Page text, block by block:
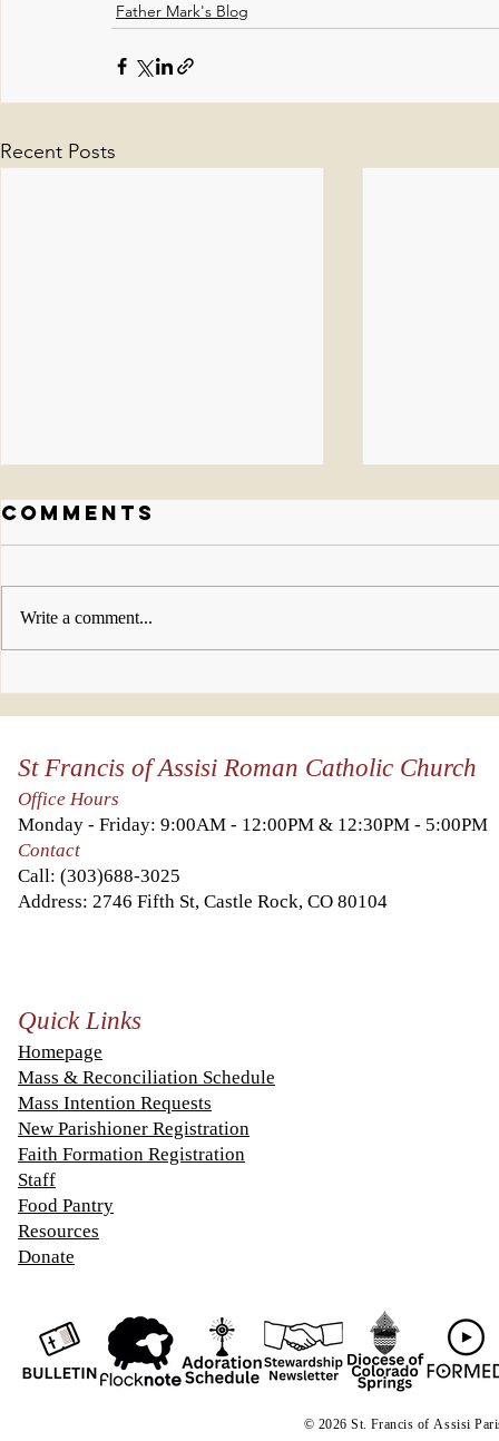
Father Mark's Blog
Recent Posts
Who will you
invite to join
This
look
it
Comments
Write a comment...
St Francis of Assisi Roman Catholic Church
Office Hours
Monday - Friday: 9:00AM - 12:00PM & 12:30PM - 5:00PM
Contact
Call: (303)688-3025
Address: 2746 Fifth St, Castle Rock, CO 80104
Quick Links
Homepage
Mass & Reconciliation Schedule
Mass Intention Requests
New Parishioner Registration
Faith Formation Registration
Staff
Food Pantry
Resources
Donate
© 2026 St. Francis ofAssisi